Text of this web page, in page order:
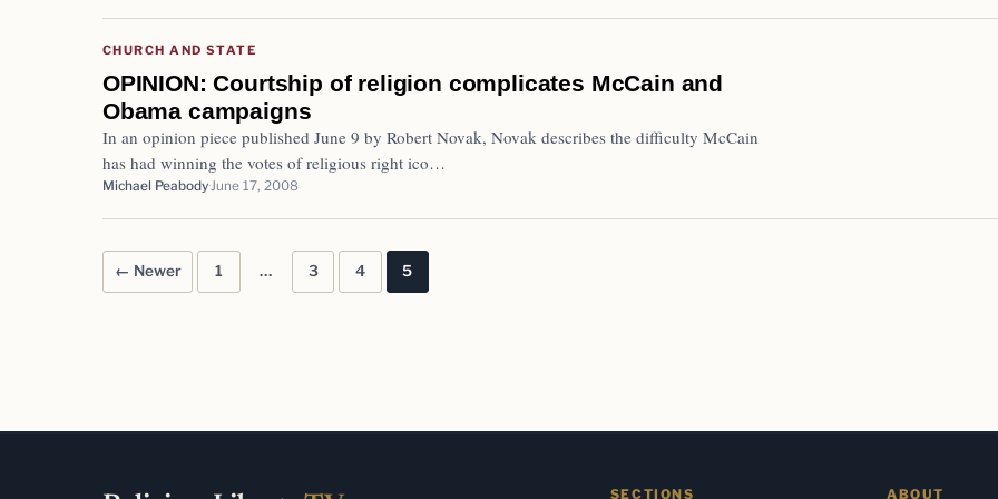
CHURCH AND STATE
OPINION: Courtship of religion complicates McCain and
Obama campaigns
In an opinion piece published June 9 by Robert Novak, Novak describes the difficulty McCain
has had winning the votes of religious right ico…
Michael Peabody June 17, 2008
Posts pagination
← Newer 1 … 3 4 5
SECTIONS ABOUT